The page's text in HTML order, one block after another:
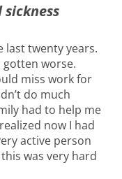
last twenty years.
gotten worse.
miss work for
do much
had to help me
now I had
active person
was very hard